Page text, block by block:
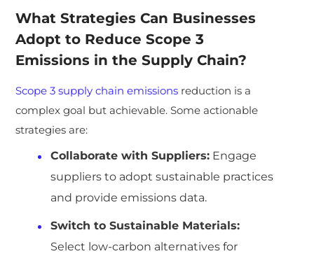
What Strategies Can Businesses
Adopt to Reduce Scope 3
Emissions in the Supply Chain?
Scope 3 supply chain emissions reduction is a
complex goal but achievable. Some actionable
strategies are:
Collaborate with Suppliers: Engage
suppliers to adopt sustainable practices
and provide emissions data.
Switch to Sustainable Materials:
Select low-carbon alternatives for